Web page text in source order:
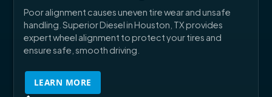
Poor alignment causes uneven tire wear and unsafe
handling. Superior Diesel in Houston, TX provides
expert wheel alignment to protect your tires and
ensure safe, smooth driving.
LEARN MORE